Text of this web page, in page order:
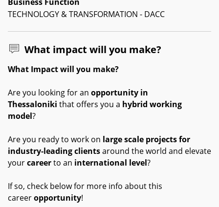
TECHNOLOGY & TRANSFORMATION - DACC
What impact will you make?
What Impact will you make?
Are you looking for an opportunity in
Thessaloniki that offers you a hybrid working
model?
Are you ready to work on large scale projects for
industry-leading clientsaround the world and elevate
yourcareerto an international level?
If so, check below for more info about this
careeropportunity!